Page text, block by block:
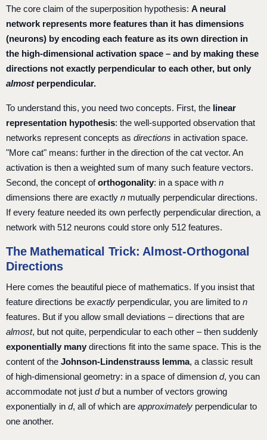
The core claim of the superposition hypothesis: A neural
network represents more features than it has dimensions
(neurons) by encoding each feature as its own direction in
the high-dimensional activation space – and by making these
directions not exactly perpendicular to each other, but only
almostperpendicular.
To understand this, you need two concepts. First, the linear
representation hypothesis: the well-supported observation that
networks represent concepts as directions in activation space.
"More cat" means: further in the direction of the cat vector. An
activation is then a weighted sum of many such feature vectors.
Second, the concept oforthogonality: in a space with n
dimensions there are exactly n mutually perpendicular directions.
If every feature needed its own perfectly perpendicular direction, a
network with 512 neurons could store only 512 features.
The Mathematical Trick: Almost-Orthogonal
Directions
Here comes the beautiful piece of mathematics. If you insist that
feature directions be exactly perpendicular, you are limited to n
features. But if you allow small deviations – directions that are
almost, but not quite, perpendicular to each other – then suddenly
exponentially many directions fit into the same space. This is the
content of the Johnson-Lindenstrauss lemma, a classic result
of high-dimensional geometry: in a space of dimension d, you can
accommodate not just dbut a number of vectors growing
exponentially in d, all of which are approximately perpendicular to
one another.